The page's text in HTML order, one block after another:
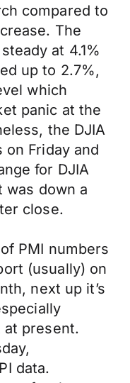
compared to
The
at 4.1%
up to 2.7%,
which
panic at the
the DJIA
Friday and
for DJIA
was down a
close.
PMI numbers
(usually) on
next up it’s
present.
data.